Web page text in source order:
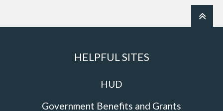
HELPFUL SITES
HUD
Government Benefits and Grants